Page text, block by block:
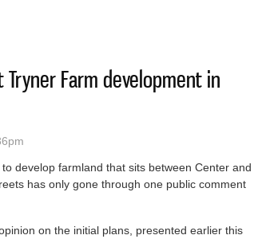
Farm development in
develop farmland that sits between Center and
has only gone through one public comment
on the initial plans, presented earlier this